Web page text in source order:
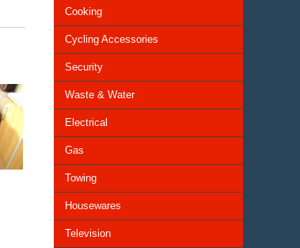
Cooking
Cycling Accessories
Security
Waste & Water
Electrical
Gas
Towing
Housewares
Television